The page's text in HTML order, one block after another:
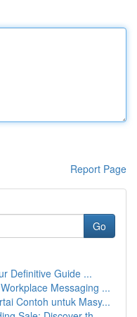
Report Page
Go
Definitive Guide ...
Messaging ...
Contoh untuk Masy...